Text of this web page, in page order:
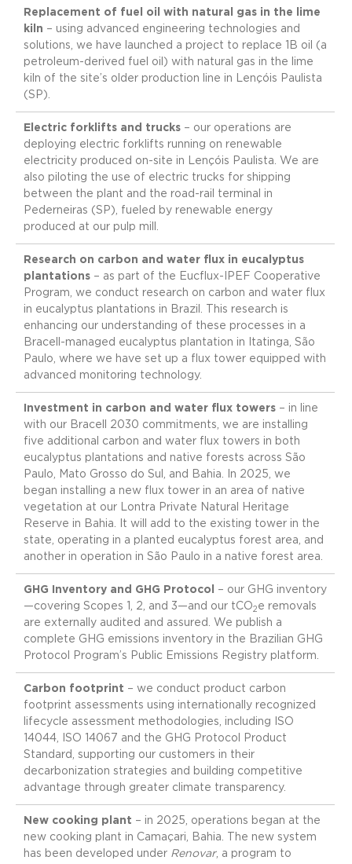
Replacement of fuel oil with natural gas in the lime
kiln – using advanced engineering technologies and
solutions, we have launched a project to replace 1B oil (a
petroleum-derived fuel oil) with natural gas in the lime
kiln of the site’s older production line in Lençóis Paulista
(SP).
Electric forklifts and trucks – our operations are
deploying electric forklifts running on renewable
electricity produced on-site in Lençóis Paulista. We are
also piloting the use of electric trucks for shipping
between the plant and the road-rail terminal in
Pederneiras (SP), fueled by renewable energy
produced at our pulp mill.
Research on carbon and water flux in eucalyptus
plantations – as part of the Eucflux-IPEF Cooperative
Program, we conduct research on carbon and water flux
in eucalyptus plantations in Brazil. This research is
enhancing our understanding of these processes in a
Bracell-managed eucalyptus plantation in Itatinga, São
Paulo, where we have set up a flux tower equipped with
advanced monitoring technology.
Investment in carbon and water flux towers – in line
with our Bracell 2030 commitments, we are installing
five additional carbon and water flux towers in both
eucalyptus plantations and native forests across São
Paulo, Mato Grosso do Sul, and Bahia. In 2025, we
began installing a new flux tower in an area of native
vegetation at our Lontra Private Natural Heritage
Reserve in Bahia. It will add to the existing tower in the
state, operating in a planted eucalyptus forest area, and
another in operation in São Paulo in a native forest area.
GHG Inventory and GHG Protocol
– our GHG inventory
—covering Scopes 1, 2, and 3—and our tCO2 e removals
are externally audited and assured. We publish a
complete GHG emissions inventory in the Brazilian GHG
Protocol Program’s Public Emissions Registry platform.
Carbon footprint – we conduct product carbon
footprint assessments using internationally recognized
lifecycle assessment methodologies, including ISO
14044, ISO 14067 and the GHG Protocol Product
Standard, supporting our customers in their
decarbonization strategies and building competitive
advantage through greater climate transparency.
New cooking plant – in 2025, operations began at the
new cooking plant in Camaçari, Bahia. The new system
has been developed under Renovar, a program to